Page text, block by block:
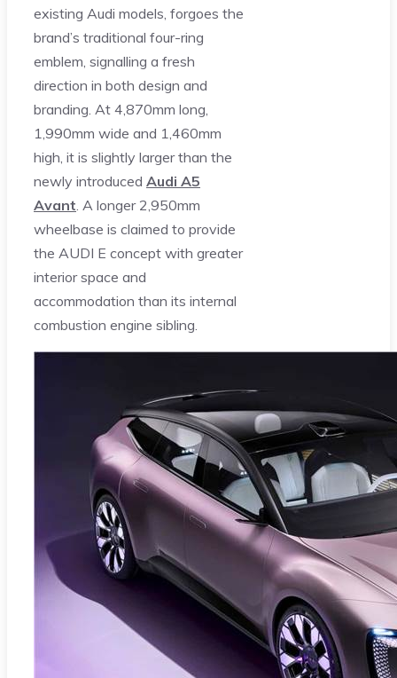
existing Audi models, forgoes the
brand’s traditional four-ring
emblem, signalling a fresh
direction in both design and
branding. At 4,870mm long,
1,990mm wide and 1,460mm
high, it is slightly larger than the
newly introduced Audi A5
Avant. A longer 2,950mm
wheelbase is claimed to provide
the AUDI E concept with greater
interior space and
accommodation than its internal
combustion engine sibling.